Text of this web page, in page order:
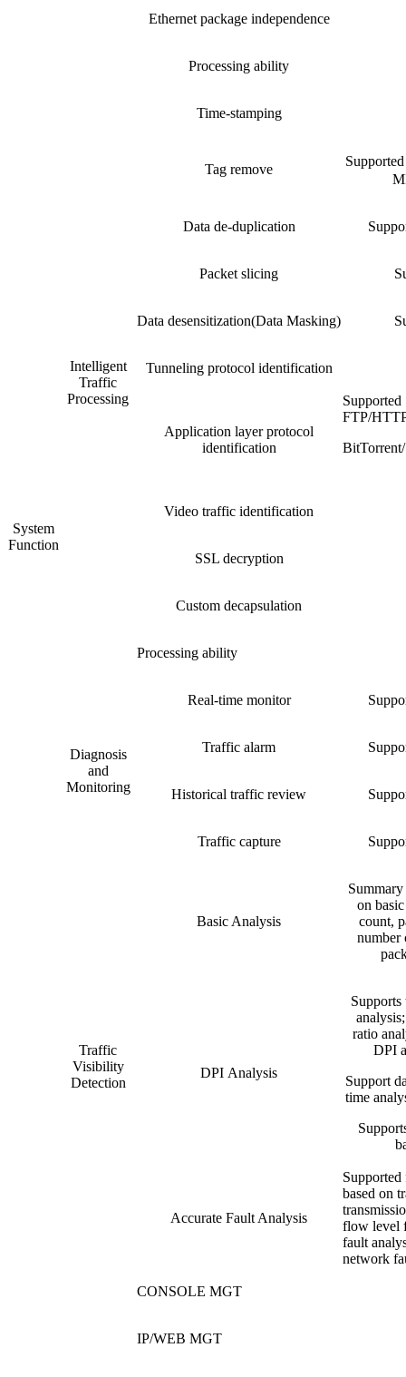
System
Function
Ethernet package independence
Processing ability
Intelligent
Traffic
Processing
Time-stamping
Tag remove
Data de-duplication
Packet slicing
Data desensitization(Data Masking)
Tunneling protocol identification
Application layer protocol
identification
Supported
FTP/
Video traffic identification
SSL decryption
Custom decapsulation
Processing ability
Diagnosis
and
Monitoring
Real-time monitor
Traffic alarm
Historical traffic review
Traffic capture
Traffic
Visibility
Detection
Basic Analysis
Summary
on
count,
number
DPI Analysis
ratio
DPI
Support
time
Accurate Fault Analysis
based on
flow level
fault
network
CONSOLE MGT
IP/WEB MGT